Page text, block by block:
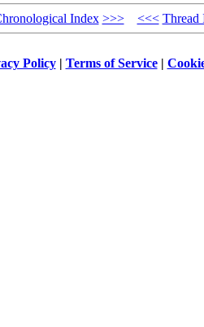
Index >>> <<< Thread
Policy| Terms of Service|